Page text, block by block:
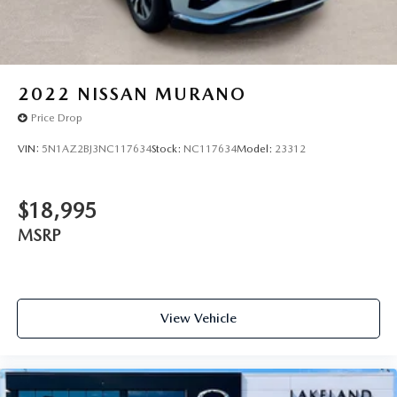
2022 NISSAN MURANO
Price Drop
VIN: 5N1AZ2BJ3NC117634Stock: NC117634Model: 23312
$18,995
MSRP
View Vehicle